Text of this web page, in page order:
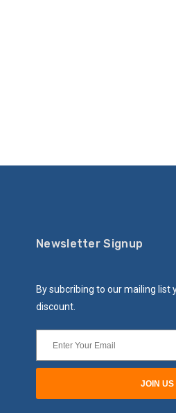
Newsletter Signup
By subcribing to our mailing list
discount.